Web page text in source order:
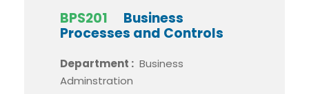
BPS201
Business
Processes and Controls
Department : Business
Adminstration